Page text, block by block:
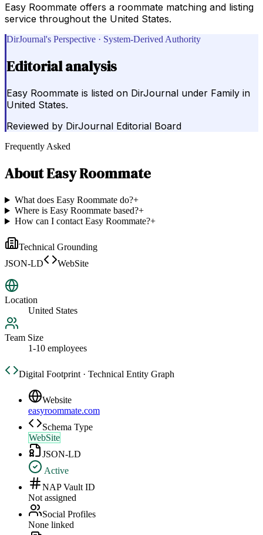
Easy Roommate offers a roommate matching and listing
service throughout the United States.
DirJournal's Perspective · System-Derived Authority
Editorial analysis
Easy Roommate is listed on DirJournal under Family in
United States.
Reviewed by DirJournal Editorial Board
Frequently Asked
AboutEasy Roommate
What does Easy Roommate do?+
Where is Easy Roommate based?+
How can I contact Easy Roommate?+
Technical Grounding
JSON-LD
WebSite
Location
United States
Team Size
1-10 employees
Digital Footprint · Technical Entity Graph
Website
easyroommate.com
Schema Type
WebSite
JSON-LD
Active
NAP Vault ID
Not assigned
Social Profiles
None linked